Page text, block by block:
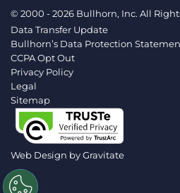
© 2000 - 2026 Bullhorn, Inc. All
Data Transfer Update
Bullhorn’s Data Protection
CCPA Opt Out
Privacy Policy
Legal
Sitemap
Web Design byGravitate